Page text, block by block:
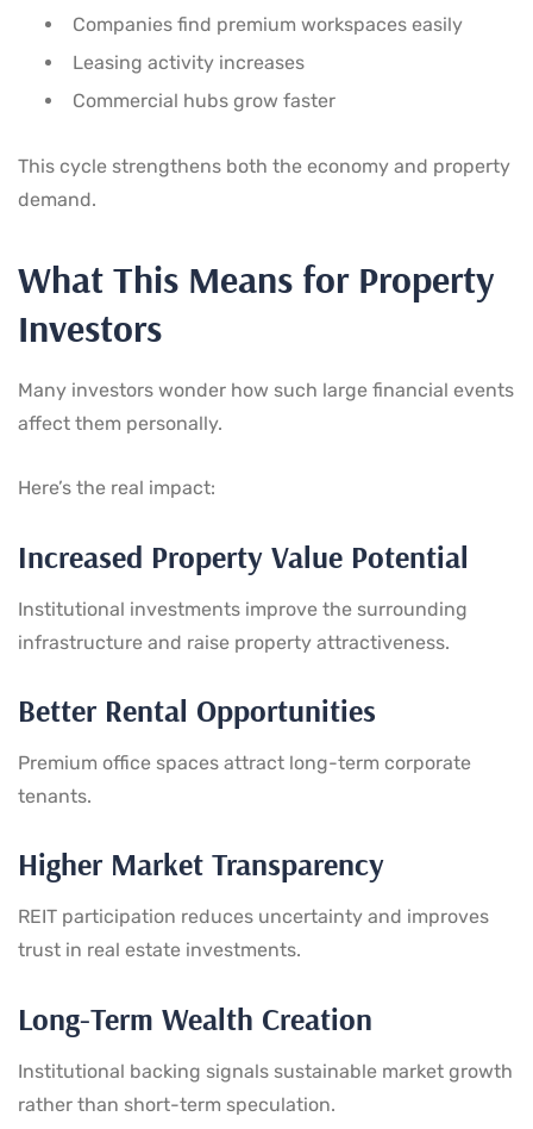
Companies find premium workspaces easily
Leasing activity increases
Commercial hubs grow faster
This cycle strengthens both the economy and property
demand.
What This Means for Property
Investors
Many investors wonder how such large financial events
affect them personally.
Here’s the real impact:
Increased Property Value Potential
Institutional investments improve the surrounding
infrastructure and raise property attractiveness.
Better Rental Opportunities
Premium office spaces attract long-term corporate
tenants.
Higher Market Transparency
REIT participation reduces uncertainty and improves
trust in real estate investments.
Long-Term Wealth Creation
Institutional backing signals sustainable market growth
rather than short-term speculation.